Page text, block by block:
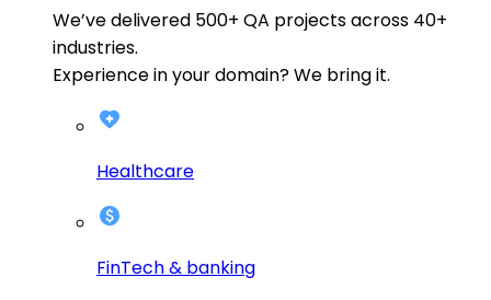
We’ve delivered 500+ QA projects across 40+
industries.
Experience in your domain? We bring it.
Healthcare
FinTech & banking